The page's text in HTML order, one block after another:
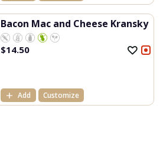
Bacon Mac and Cheese Kransky
$14.50
Add Customize